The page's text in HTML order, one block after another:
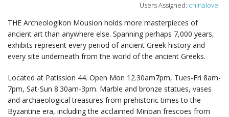
Users Assigned: chinalove
THE Archeologikon Mousion holds more masterpieces of
ancient art than anywhere else. Spanning perhaps 7,000 years,
exhibits represent every period of ancient Greek history and
every site underneath from the world of the ancient Greeks.
Located at Patission 44. Open Mon 12.30am7pm, Tues-Fri 8am-
7pm, Sat-Sun 8.30am-3pm. Marble and bronze statues, vases
and archaeological treasures from prehistoric times to the
Byzantine era, including the acclaimed Minoan frescoes from